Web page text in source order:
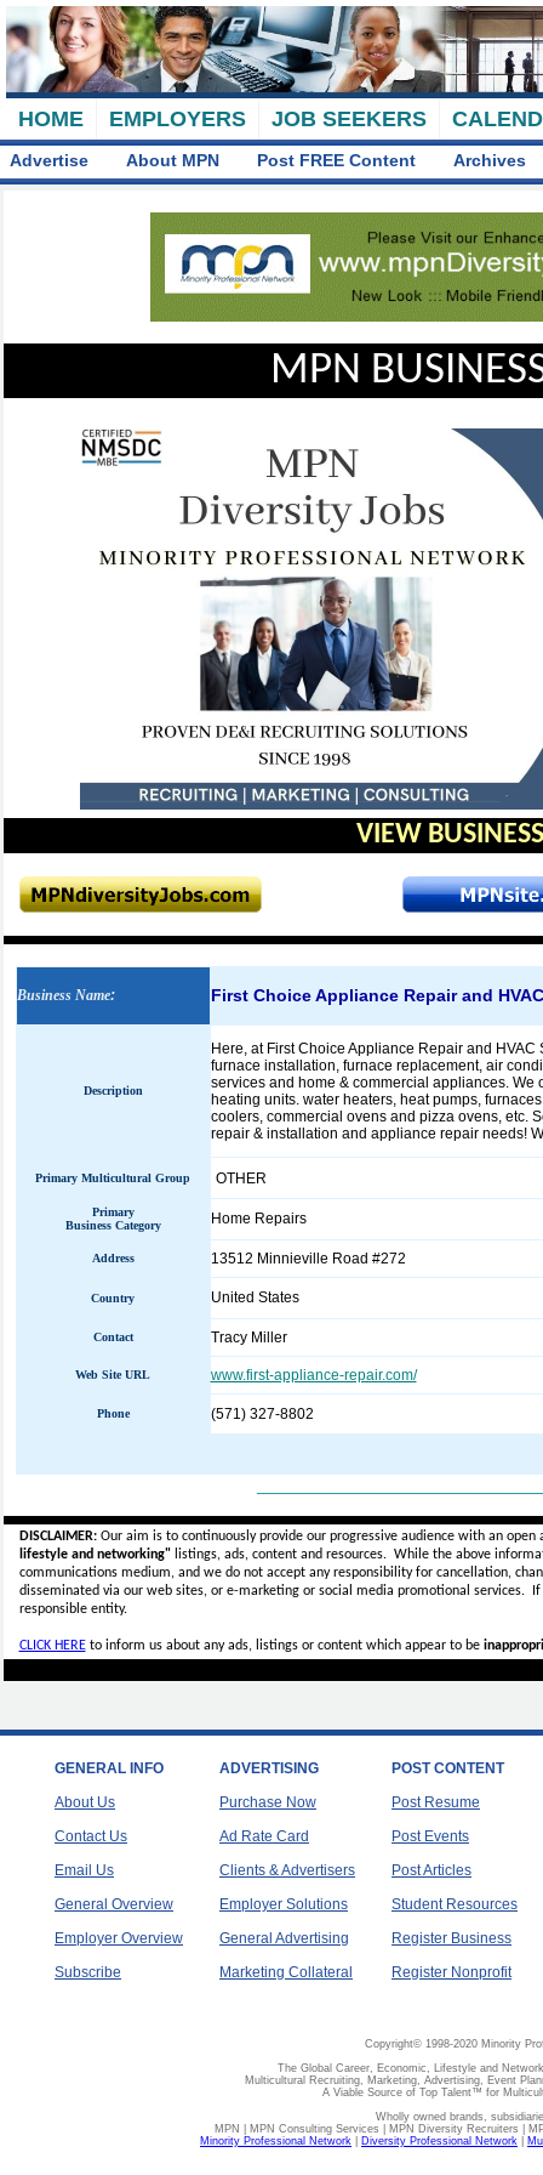
HOME EMPLOYERS JOB SEEKERS
Advertise About MPN Post FREE Content Archives
MPN
VIEW
Business Name: First Choice Appliance Repair and
Description
Here, at First Choice Appliance Repair and
furnace installation, furnace replacement, air
services and home & commercial appliances.
heating units. water heaters, heat pumps,
coolers, commercial ovens and pizza ovens, etc.
repair & installation and appliance repair needs!
Primary Multicultural Group OTHER
Primary
Business Category
Home Repairs
Address 13512 Minnieville Road #272
Country United States
Contact Tracy Miller
Web Site URL www.first-appliance-repair.com/
Phone (571) 327-8802
DISCLAIMER:Our aim is to continuously provide our progressive audience with an
lifestyle and networking"listings, ads, content and resources. While the above
communications medium, and we do not accept anyresponsibility for cancellation,
disseminated via our web sites, or e-marketing or social media promotional services.
responsible entity.
CLICK HEREto inform us about any ads, listings or content which appear to be
GENERAL INFO
About Us
Contact Us
Email Us
General Overview
Employer Overview
Subscribe
ADVERTISING
Purchase Now
Ad Rate Card
Clients & Advertisers
Employer Solutions
General Advertising
Marketing Collateral
POST CONTENT
Post Resume
Post Events
Post Articles
Student Resources
Register Business
Register Nonprofit
Copyright© 1998-2020 Minority
The Global Career, Economic, Lifestyle and
Multicultural Recruiting, Marketing, Advertising, Event
A Viable Source of Top Talent™ for
Wholly owned brands,
MPN | MPN Consulting Services | MPN Diversity Recruiters |
Minority Professional Network
Diversity Professional Network